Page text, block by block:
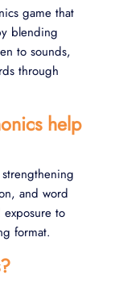
game that
blending
to sounds,
through
help
and word
to
format.